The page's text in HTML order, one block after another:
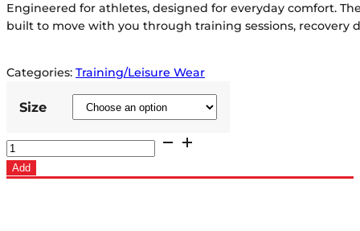
Engineered for athletes, designed for everyday comfort.
built to move with you through training sessions, recovery
Categories: Training/Leisure Wear
Size
Oldham
RLFC
2026
Add